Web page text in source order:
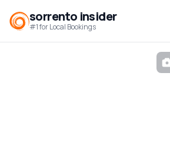
sorrento insider
#1 for Local Bookings